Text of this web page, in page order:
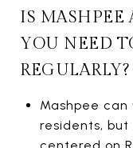
IS MASHPEE
YOU NEED
REGULARLY?
Mashpee
residents,